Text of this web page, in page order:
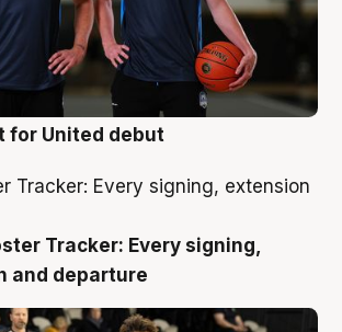
for United debut
Tracker: Every signing,
and departure